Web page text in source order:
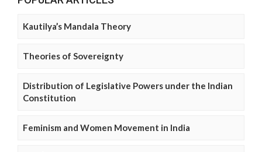
Kautilya’s Mandala Theory
Theories of Sovereignty
Distribution of Legislative Powers under the Indian
Constitution
Feminism and Women Movement in India